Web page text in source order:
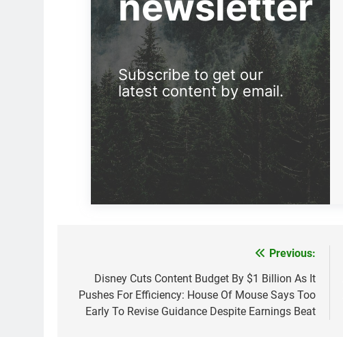
Subscribe to get our
latest content by email.
navigation
Previous:
Disney Cuts Content Budget By $1 Billion As It
Pushes For Efficiency: House Of Mouse Says Too
Early To Revise Guidance Despite Earnings Beat